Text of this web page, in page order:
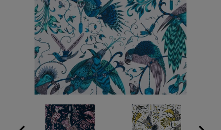
ABOUT US
RESOURCES
CUSTOM DESIGN
MY ACCOUNT